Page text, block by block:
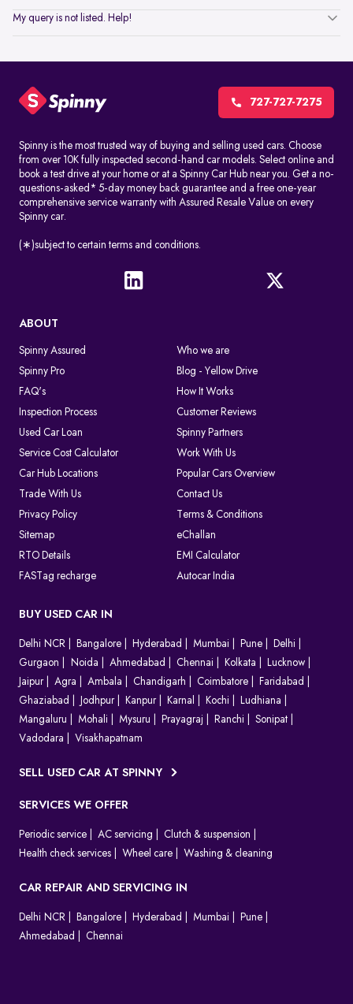
My query is not listed. Help!
727-727-7275
Spinny is the most trusted way of buying and selling used cars. Choose
from over 10K fully inspected second-hand car models. Select online and
book a test drive at your home or at a Spinny Car Hub near you. Get a no-
questions-asked* 5-day money back guarantee and a free one-year
comprehensive service warranty with Assured Resale Value on every
Spinny car.
(∗)subject to certain terms and conditions.
ABOUT
Spinny Assured
Who we are
Spinny Pro
Blog - Yellow Drive
FAQ's
How It Works
Inspection Process
Customer Reviews
Used Car Loan
Spinny Partners
Service Cost Calculator
Work With Us
Car Hub Locations
Popular Cars Overview
Trade With Us
Contact Us
Privacy Policy
Terms & Conditions
Sitemap
eChallan
RTO Details
EMI Calculator
FASTag recharge
Autocar India
BUY USED CAR IN
Delhi NCR Bangalore Hyderabad Mumbai Pune
Delhi
Gurgaon
Noida Ahmedabad Chennai Kolkata
Lucknow
Jaipur
Agra Ambala Chandigarh Coimbatore
Faridabad
Ghaziabad
Jodhpur Kanpur Karnal Kochi
Ludhiana
Mangaluru
Mohali Mysuru Prayagraj Ranchi
Sonipat
Vadodara
Visakhapatnam
SELL USED CAR AT SPINNY
SERVICES WE OFFER
Periodic service AC servicing
Clutch & suspension
Health check services
Wheel care Washing & cleaning
CAR REPAIR AND SERVICING IN
Delhi NCR Bangalore Hyderabad Mumbai
Pune
Ahmedabad
Chennai